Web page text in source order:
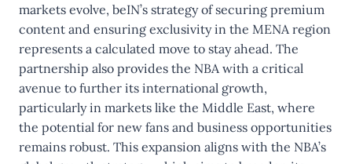
markets evolve, beIN’s strategy of securing premium
content and ensuring exclusivity in the MENA region
represents a calculated move to stay ahead. The
partnership also provides the NBA with a critical
avenue to further its international growth,
particularly in markets like the Middle East, where
the potential for new fans and business opportunities
remains robust. This expansion aligns with the NBA’s